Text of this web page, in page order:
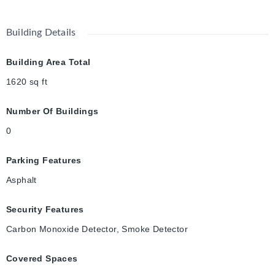
Building Details
Building Area Total
1620 sq ft
Number Of Buildings
0
Parking Features
Asphalt
Security Features
Carbon Monoxide Detector, Smoke Detector
Covered Spaces